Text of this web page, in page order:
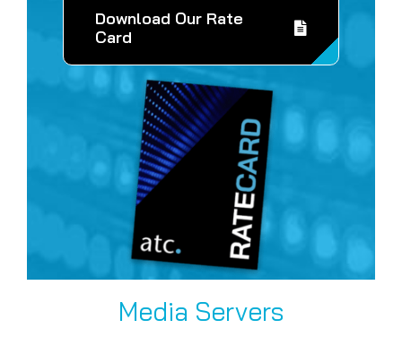
Download Our Rate
Card
Media Servers